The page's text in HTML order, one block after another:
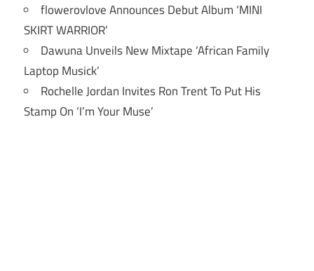
flowerovlove Announces Debut Album ‘MINI
SKIRT WARRIOR’
Dawuna Unveils New Mixtape ‘African Family
Laptop Musick’
Rochelle Jordan Invites Ron Trent To Put His
Stamp On ‘I’m Your Muse’